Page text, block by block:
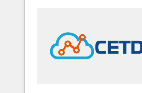
in education market, we offer
insights. Operating in five countries—Brazil,
UAE (Abu Dhabi/Dubai/